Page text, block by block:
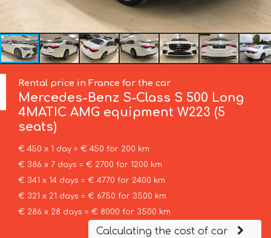
Rental price in France for the car
Mercedes-Benz S-Class S 500 Long
4MATIC AMG equipment W223 (5
seats)
€ 450 x 1 day = € 450 for 200 km
€ 386 x 7 days = € 2700 for 1200 km
€ 341 x 14 days = € 4770 for 2400 km
€ 321 x 21 days = € 6750 for 3500 km
€ 286 x 28 days = € 8000 for 3500 km
Calculating the cost of car